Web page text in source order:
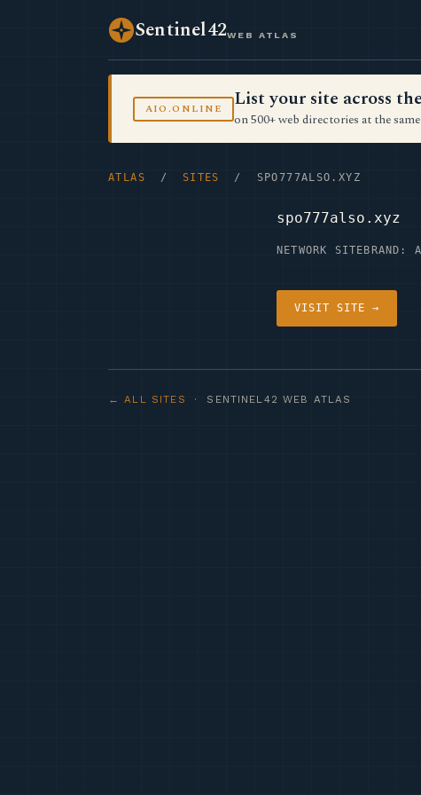
Sentinel42WEB ATLAS
AIO.ONLINE List your site across
on 500+ web directories at the
ATLAS / SITES / SPO777ALSO.XYZ
spo777also.xyz
NETWORK SITE BRAND:
VISIT SITE →
← ALL SITES · SENTINEL42 WEB ATLAS